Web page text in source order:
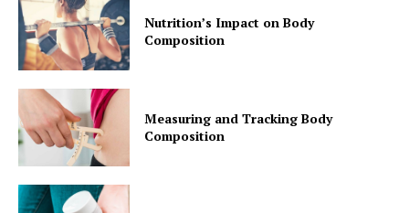
Nutrition’s Impact on Body
Composition
Measuring and Tracking Body
Composition